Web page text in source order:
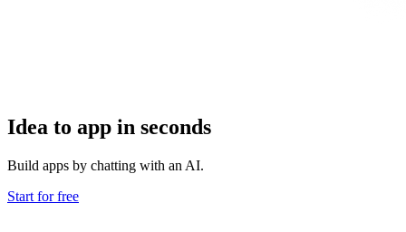
Idea to app in seconds
Build apps by chatting with an AI.
Start for free